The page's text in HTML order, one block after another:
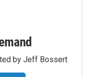
by Jeff Bossert